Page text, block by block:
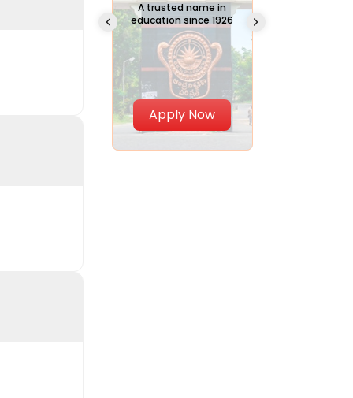
A trusted name in
education since 1926
Apply Now